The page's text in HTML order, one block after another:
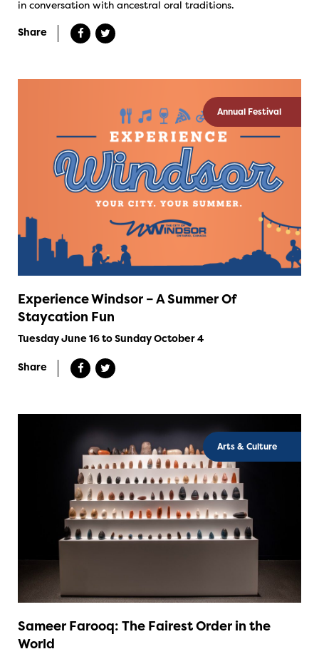
in conversation with ancestral oral traditions.
Share
Annual Festival
Experience Windsor – A Summer Of
Staycation Fun
Tuesday June 16 to Sunday October 4
Share
Arts & Culture
Sameer Farooq: The Fairest Order in the
World